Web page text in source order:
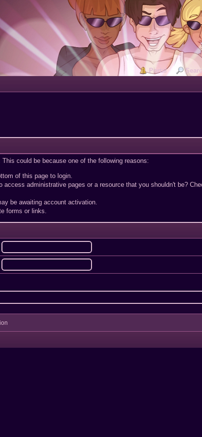
Portal
could be because one of the following reasons:
of this page to login.
administrative pages or a resource that you shouldn't be?
be awaiting account activation.
forms or links.